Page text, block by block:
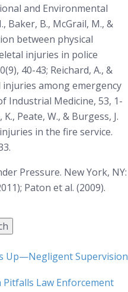
and Environmental
Baker, B., McGrail, M., &
between physical
injuries in police
, 40-43; Reichard, A., &
injuries among emergency
Industrial Medicine, 53, 1-
Peate, W., & Burgess, J.
in the fire service.
Pressure. New York, NY:
Paton et al. (2009).
Up—Negligent Supervision
Law Enforcement